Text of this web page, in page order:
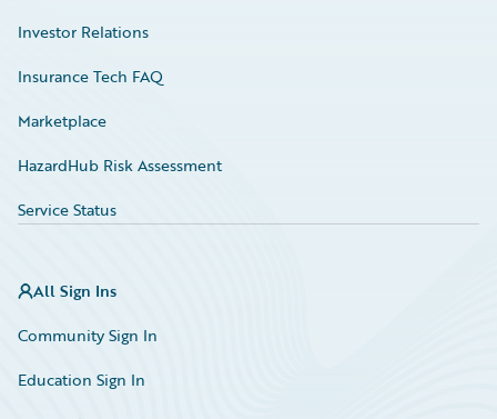
Investor Relations
Insurance Tech FAQ
Marketplace
HazardHub Risk Assessment
Service Status
All Sign Ins
Community Sign In
Education Sign In